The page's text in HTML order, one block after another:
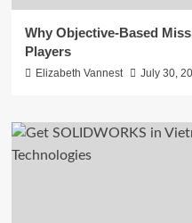
Why Objective-Based
Players
Elizabeth Vannest July 30,